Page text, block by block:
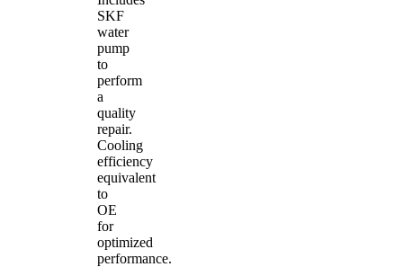
SKF
water
pump
to
perform
a
quality
repair.
Cooling
efficiency
equivalent
to
OE
for
optimized
performance.